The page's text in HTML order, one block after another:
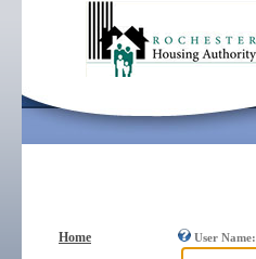
Home User Name: